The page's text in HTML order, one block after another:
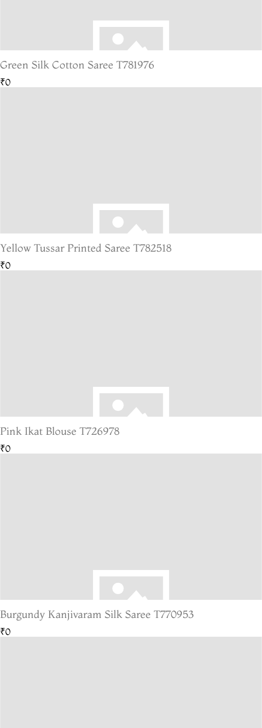
Green Silk Cotton Saree T781976
₹0
Yellow Tussar Printed Saree T782518
₹0
Pink Ikat Blouse T726978
₹0
Burgundy Kanjivaram Silk Saree T770953
₹0